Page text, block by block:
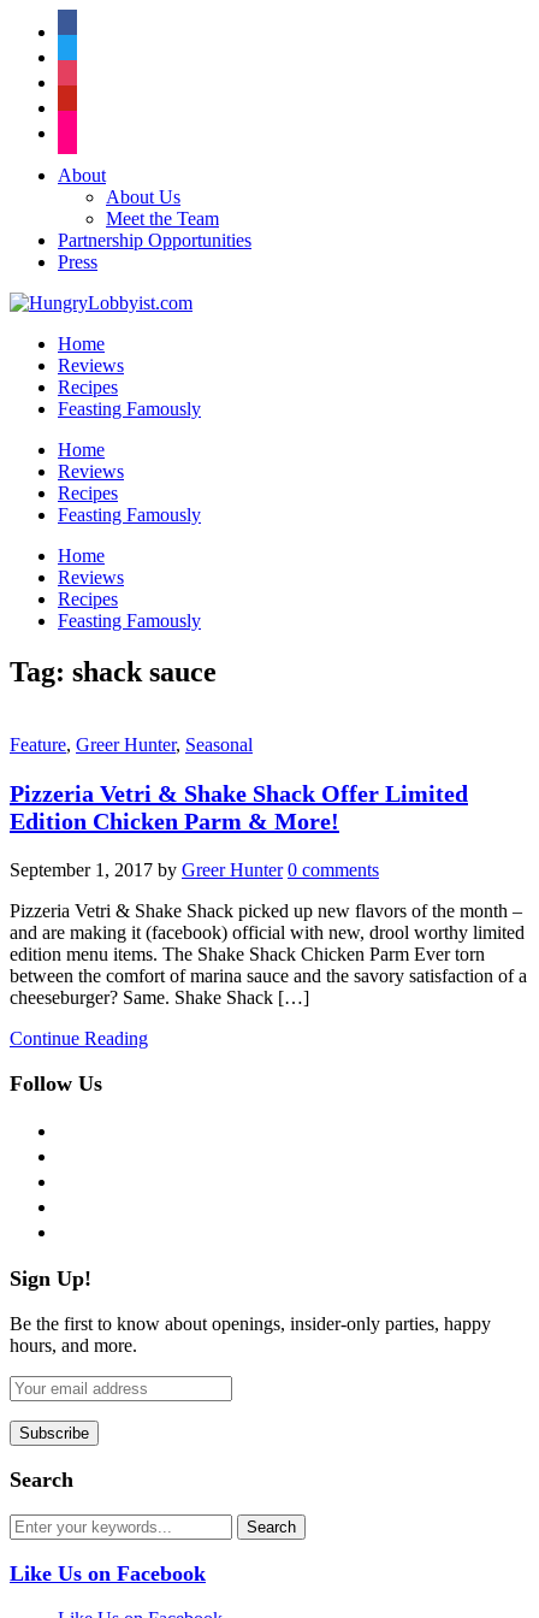
About
About Us
Meet the Team
Partnership Opportunities
Press
Home
Reviews
Recipes
Feasting Famously
Home
Reviews
Recipes
Feasting Famously
Home
Reviews
Recipes
Feasting Famously
Tag: shack sauce
Feature, Greer Hunter, Seasonal
Pizzeria Vetri & Shake Shack Offer Limited
Edition Chicken Parm & More!
September 1, 2017 by Greer Hunter 0 comments
Pizzeria Vetri & Shake Shack picked up new flavors of the month –
and are making it (facebook) official with new, drool worthy limited
edition menu items. The Shake Shack Chicken Parm Ever torn
between the comfort of marina sauce and the savory satisfaction of a
cheeseburger? Same. Shake Shack […]
Continue Reading
Follow Us
Sign Up!
Be the first to know about openings, insider-only parties, happy
hours, and more.
Search
Like Us on Facebook